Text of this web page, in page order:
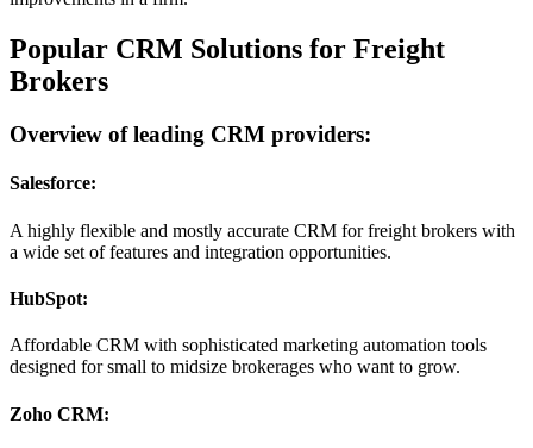
Popular CRM Solutions for Freight
Brokers
Overview of leading CRM providers:
Salesforce:
A highly flexible and mostly accurate CRM for freight brokers with
a wide set of features and integration opportunities.
HubSpot:
Affordable CRM with sophisticated marketing automation tools
designed for small to midsize brokerages who want to grow.
Zoho CRM: